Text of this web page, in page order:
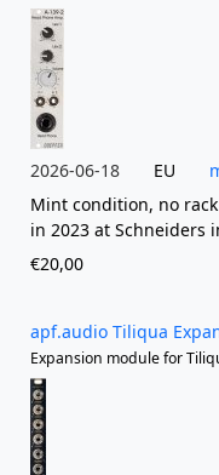
2026-06-18
€20,00
EU
Mint condition, no
in 2023 at Schneiders
apf.audio Tiliqua
Expansion module for